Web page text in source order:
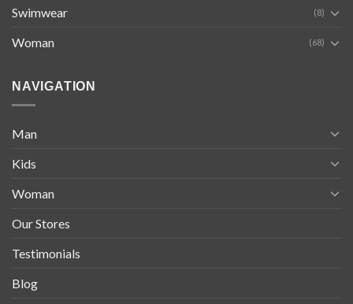
Swimwear (8)
Woman (68)
NAVIGATION
Man
Kids
Woman
Our Stores
Testimonials
Blog